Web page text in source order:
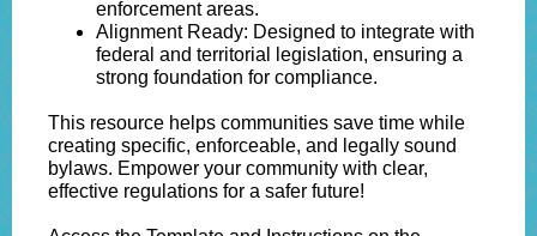
enforcement areas.
Alignment Ready: Designed to integrate with
federal and territorial legislation, ensuring a
strong foundation for compliance.
This resource helps communities save time while
creating specific, enforceable, and legally sound
bylaws. Empower your community with clear,
effective regulations for a safer future!